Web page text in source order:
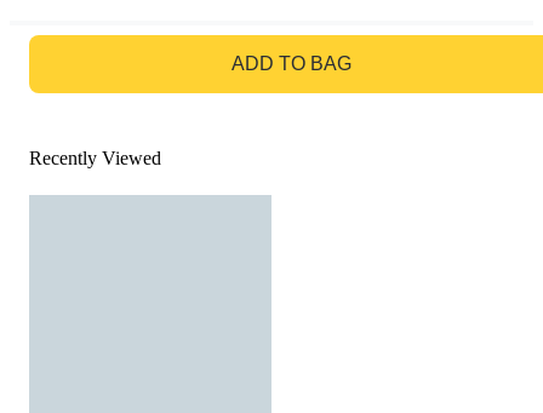
ADD TO BAG
Recently Viewed